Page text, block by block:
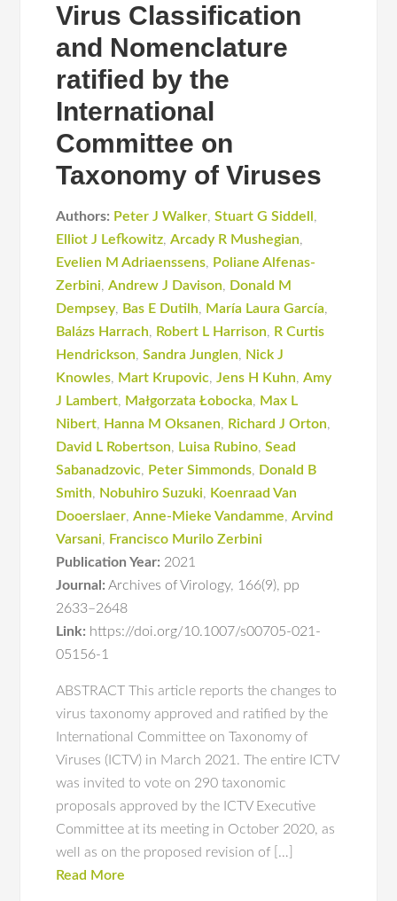
Virus Classification
and Nomenclature
ratified by the
International
Committee on
Taxonomy of Viruses
Authors: Peter J Walker,Stuart G Siddell ,
Elliot J Lefkowitz,Arcady R Mushegian,
Evelien M Adriaenssens, Poliane Alfenas-
Zerbini,Andrew J Davison, Donald M
Dempsey, Bas E Dutilh, María Laura García,
Balázs Harrach, Robert L Harrison, R Curtis
Hendrickson,Sandra Junglen, Nick J
Knowles, Mart Krupovic,Jens H Kuhn,Amy
J Lambert, Małgorzata Łobocka, Max L
Nibert, Hanna M Oksanen, Richard J Orton,
David L Robertson, Luisa Rubino,Sead
Sabanadzovic, Peter Simmonds, Donald B
Smith, Nobuhiro Suzuki, Koenraad Van
Dooerslaer,Anne-Mieke Vandamme,Arvind
Varsani, Francisco Murilo Zerbini
Publication Year: 2021
Journal: Archives of Virology, 166(9), pp
2633–2648
Link: https://doi.org/10.1007/s00705-021-
05156-1
ABSTRACT This article reports the changes to
virus taxonomy approved and ratified by the
International Committee on Taxonomy of
Viruses (ICTV) in March 2021. The entire ICTV
was invited to vote on 290 taxonomic
proposals approved by the ICTV Executive
Committee at its meeting in October 2020, as
well as on the proposed revision of […]
Read More